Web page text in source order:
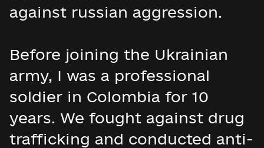
against russian aggression.
Before joining the Ukrainian
army, I was a professional
soldier in Colombia for 10
years. We fought against drug
trafficking and conducted anti-